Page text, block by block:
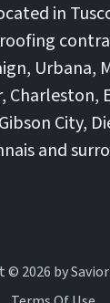
in
Urbana,
Charleston,
City,
and
© 2026 by